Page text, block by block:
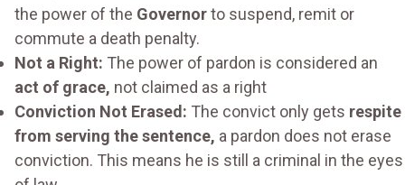
the power of the Governorto suspend, remit or
commute a death penalty.
Not a Right: The power of pardon is considered an
act of grace, not claimed as a right
Conviction Not Erased: The convict only gets respite
from serving the sentence, a pardon does not erase
conviction. This means he is still a criminal in the eyes